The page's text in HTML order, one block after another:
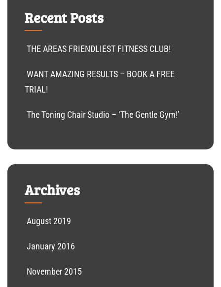
Recent Posts
THE AREAS FRIENDLIEST FITNESS CLUB!
WANT AMAZING RESULTS – BOOK A FREE
TRIAL!
The Toning Chair Studio – ‘The Gentle Gym!’
Archives
August 2019
January 2016
November 2015